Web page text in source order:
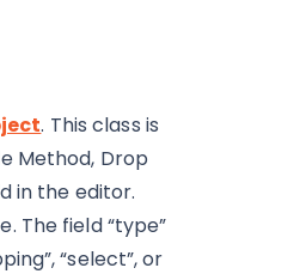
. This class is
Method, Drop
in the editor.
The field “type”
“select”, or